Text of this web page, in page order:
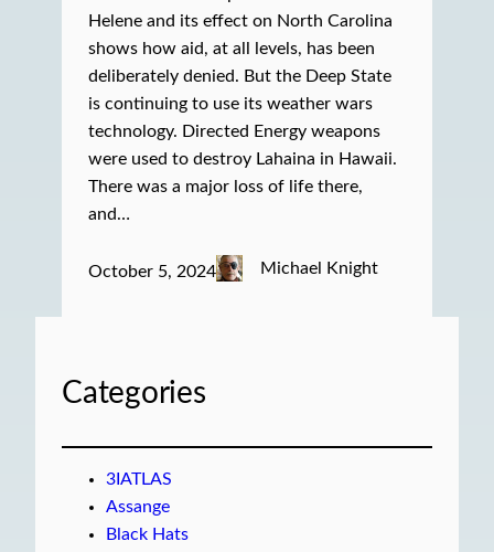
Helene and its effect on North Carolina
shows how aid, at all levels, has been
deliberately denied. But the Deep State
is continuing to use its weather wars
technology. Directed Energy weapons
were used to destroy Lahaina in Hawaii.
There was a major loss of life there,
and…
October 5, 2024 Michael Knight
Categories
3IATLAS
Assange
Black Hats